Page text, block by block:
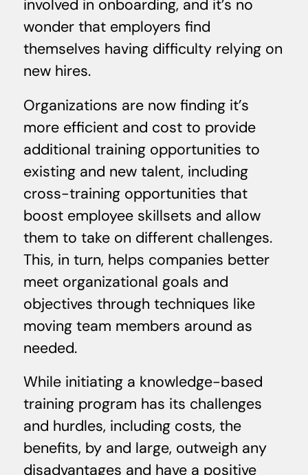
involved in onboarding, and it’s no
wonder that employers find
themselves having difficulty relying on
new hires.
Organizations are now finding it’s
more efficient and cost to provide
additional training opportunities to
existing and new talent, including
cross-training opportunities that
boost employee skillsets and allow
them to take on different challenges.
This, in turn, helps companies better
meet organizational goals and
objectives through techniques like
moving team members around as
needed.
While initiating a knowledge-based
training program has its challenges
and hurdles, including costs, the
benefits, by and large, outweigh any
disadvantages and have a positive